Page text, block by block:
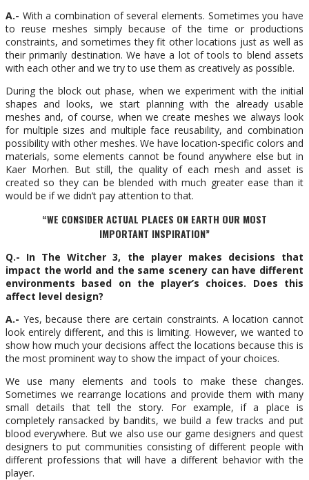
A.- With a combination of several elements. Sometimes you have
to reuse meshes simply because of the time or productions
constraints, and sometimes they fit other locations just as well as
their primarily destination. We have a lot of tools to blend assets
with each other and we try to use them as creatively as possible.
During the block out phase, when we experiment with the initial
shapes and looks, we start planning with the already usable
meshes and, of course, when we create meshes we always look
for multiple sizes and multiple face reusability, and combination
possibility with other meshes. We have location-specific colors and
materials, some elements cannot be found anywhere else but in
Kaer Morhen. But still, the quality of each mesh and asset is
created so they can be blended with much greater ease than it
would be if we didn’t pay attention to that.
“WE CONSIDER ACTUAL PLACES ON EARTH OUR MOST
IMPORTANT INSPIRATION”
Q.- In The Witcher 3, the player makes decisions that
impact the world and the same scenery can have different
environments based on the player’s choices. Does this
affect level design?
A.- Yes, because there are certain constraints. A location cannot
look entirely different, and this is limiting. However, we wanted to
show how much your decisions affect the locations because this is
the most prominent way to show the impact of your choices.
We use many elements and tools to make these changes.
Sometimes we rearrange locations and provide them with many
small details that tell the story. For example, if a place is
completely ransacked by bandits, we build a few tracks and put
blood everywhere. But we also use our game designers and quest
designers to put communities consisting of different people with
different professions that will have a different behavior with the
player.